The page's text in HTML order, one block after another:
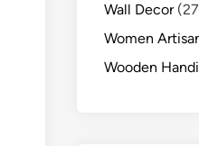
Wall Decor
Women
Wooden